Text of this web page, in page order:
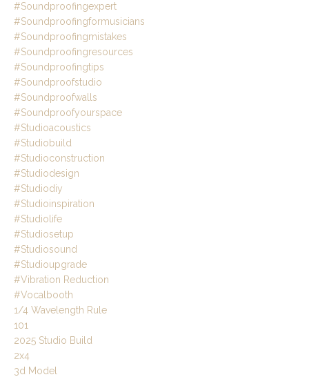
#soundproofingexpert
#soundproofingformusicians
#soundproofingmistakes
#soundproofingresources
#soundproofingtips
#soundproofstudio
#soundproofwalls
#soundproofyourspace
#studioacoustics
#studiobuild
#studioconstruction
#studiodesign
#studiodiy
#studioinspiration
#studiolife
#studiosetup
#studiosound
#studioupgrade
#vibration Reduction
#vocalbooth
1/4 Wavelength Rule
101
2025 Studio Build
2x4
3d Model